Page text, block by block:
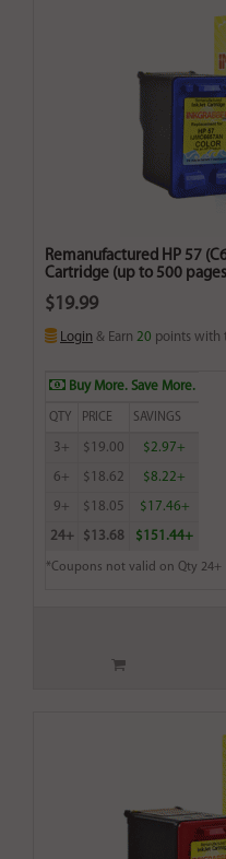
Remanufactured HP 57
Cartridge (up to 500
$19.99
Login & Earn 20 points with
Buy More. Save More.
QTY PRICE SAVINGS
3+ $19.00 $2.97+
6+ $18.62 $8.22+
9+ $18.05 $17.46+
24+ $13.68 $151.44+
*Coupons not valid on Qty 24+